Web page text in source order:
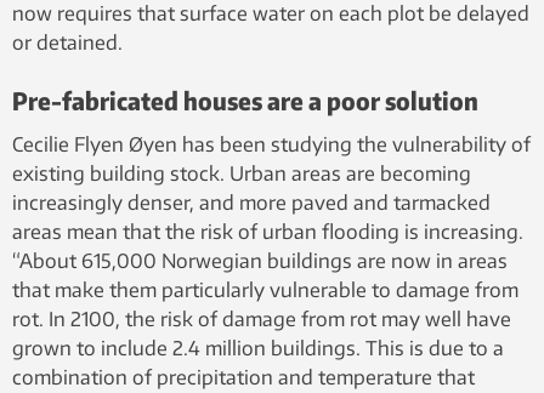
now requires that surface water on each plot be delayed
or detained.
Pre-fabricated houses are a poor solution
Cecilie Flyen Øyen has been studying the vulnerability of
existing building stock. Urban areas are becoming
increasingly denser, and more paved and tarmacked
areas mean that the risk of urban flooding is increasing.
“About 615,000 Norwegian buildings are now in areas
that make them particularly vulnerable to damage from
rot. In 2100, the risk of damage from rot may well have
grown to include 2.4 million buildings. This is due to a
combination of precipitation and temperature that